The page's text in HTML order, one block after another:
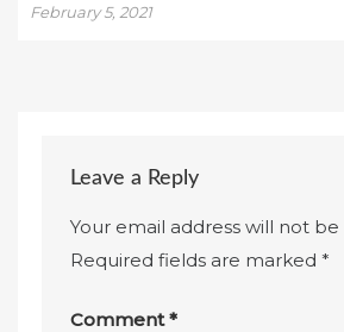
February 5, 2021
Leave a Reply
Your email address will not
Required fields are marked*
Comment*